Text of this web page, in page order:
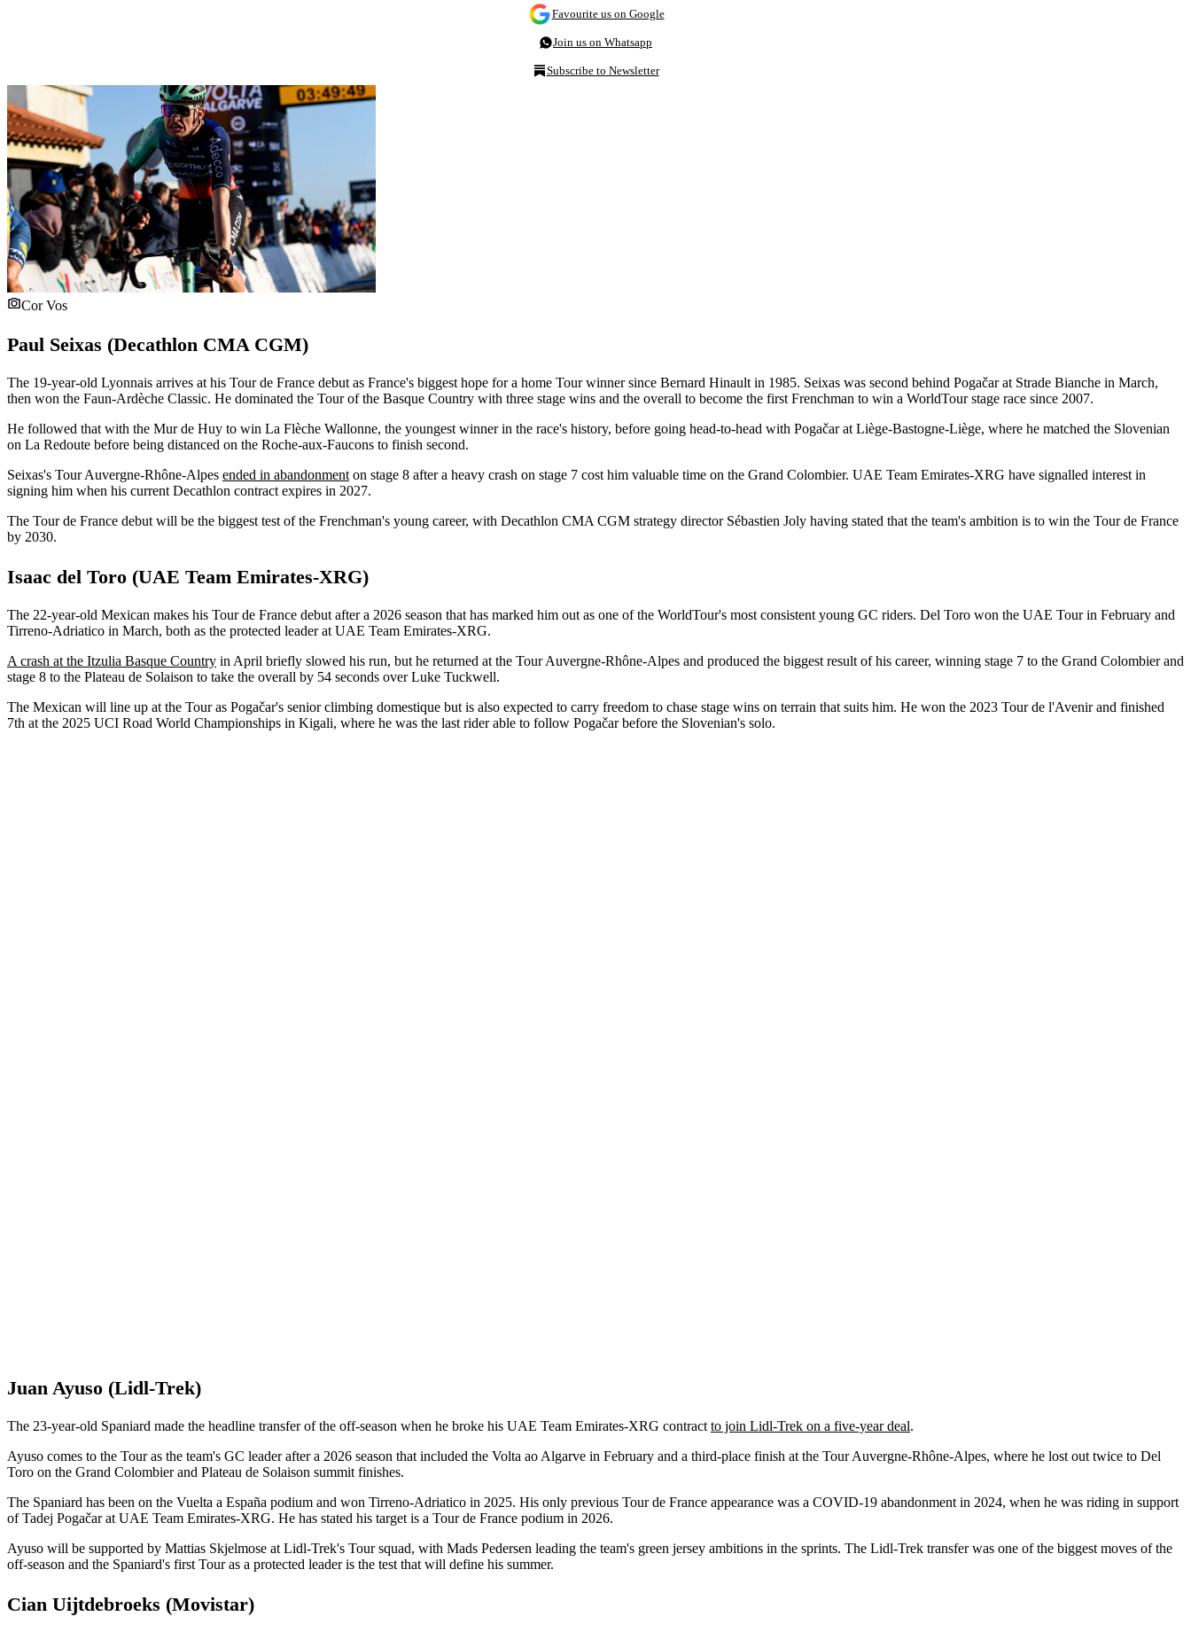
Favourite us on Google
Join us on Whatsapp
Subscribe to Newsletter
Cor Vos
Paul Seixas (Decathlon CMA CGM)
The 19-year-old Lyonnais arrives at his Tour de France debut as France's biggest hope for a home Tour winner since Bernard Hinault in 1985. Seixas was second behind Pogačar at Strade Bianche in March,
then won the Faun-Ardèche Classic. He dominated the Tour of the Basque Country with three stage wins and the overall to become the first Frenchman to win a WorldTour stage race since 2007.
He followed that with the Mur de Huy to win La Flèche Wallonne, the youngest winner in the race's history, before going head-to-head with Pogačar at Liège-Bastogne-Liège, where he matched the Slovenian
on La Redoute before being distanced on the Roche-aux-Faucons to finish second.
Seixas's Tour Auvergne-Rhône-Alpes ended in abandonment on stage 8 after a heavy crash on stage 7 cost him valuable time on the Grand Colombier. UAE Team Emirates-XRG have signalled interest in
signing him when his current Decathlon contract expires in 2027.
The Tour de France debut will be the biggest test of the Frenchman's young career, with Decathlon CMA CGM strategy director Sébastien Joly having stated that the team's ambition is to win the Tour de France
by 2030.
Isaac del Toro (UAE Team Emirates-XRG)
The 22-year-old Mexican makes his Tour de France debut after a 2026 season that has marked him out as one of the WorldTour's most consistent young GC riders. Del Toro won the UAE Tour in February and
Tirreno-Adriatico in March, both as the protected leader at UAE Team Emirates-XRG.
A crash at the Itzulia Basque Country in April briefly slowed his run, but he returned at the Tour Auvergne-Rhône-Alpes and produced the biggest result of his career, winning stage 7 to the Grand Colombier and
stage 8 to the Plateau de Solaison to take the overall by 54 seconds over Luke Tuckwell.
The Mexican will line up at the Tour as Pogačar's senior climbing domestique but is also expected to carry freedom to chase stage wins on terrain that suits him. He won the 2023 Tour de l'Avenir and finished
7th at the 2025 UCI Road World Championships in Kigali, where he was the last rider able to follow Pogačar before the Slovenian's solo.
Juan Ayuso (Lidl-Trek)
The 23-year-old Spaniard made the headline transfer of the off-season when he broke his UAE Team Emirates-XRG contract to join Lidl-Trek on a five-year deal.
Ayuso comes to the Tour as the team's GC leader after a 2026 season that included the Volta ao Algarve in February and a third-place finish at the Tour Auvergne-Rhône-Alpes, where he lost out twice to Del
Toro on the Grand Colombier and Plateau de Solaison summit finishes.
The Spaniard has been on the Vuelta a España podium and won Tirreno-Adriatico in 2025. His only previous Tour de France appearance was a COVID-19 abandonment in 2024, when he was riding in support
of Tadej Pogačar at UAE Team Emirates-XRG. He has stated his target is a Tour de France podium in 2026.
Ayuso will be supported by Mattias Skjelmose at Lidl-Trek's Tour squad, with Mads Pedersen leading the team's green jersey ambitions in the sprints. The Lidl-Trek transfer was one of the biggest moves of the
off-season and the Spaniard's first Tour as a protected leader is the test that will define his summer.
Cian Uijtdebroeks (Movistar)